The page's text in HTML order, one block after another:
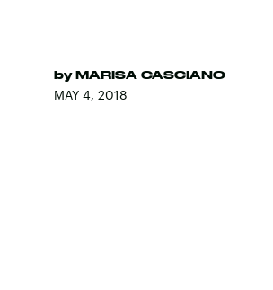
by MARISA CASCIANO
MAY 4, 2018